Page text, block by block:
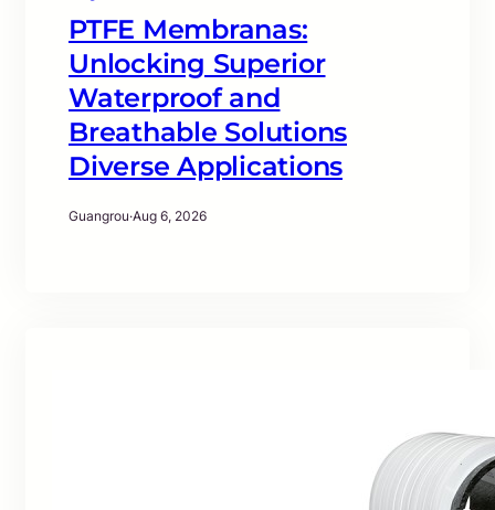
PTFE Membranas:
Unlocking Superior
Waterproof and
Breathable Solutions
Diverse Applications
Guangrou·Aug 6, 2026